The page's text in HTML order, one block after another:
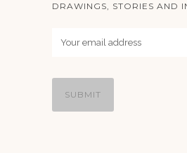
DRAWINGS, STORIES AND